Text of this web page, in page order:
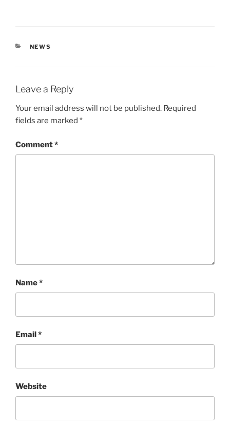
CATEGORIES
NEWS
Leave a Reply
Your email address will not be published. Required
fields are marked *
Comment*
Name*
Email*
Website